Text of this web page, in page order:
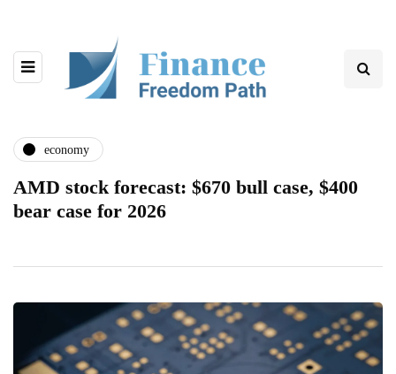
economy
AMD stock forecast: $670 bull case, $400
bear case for 2026